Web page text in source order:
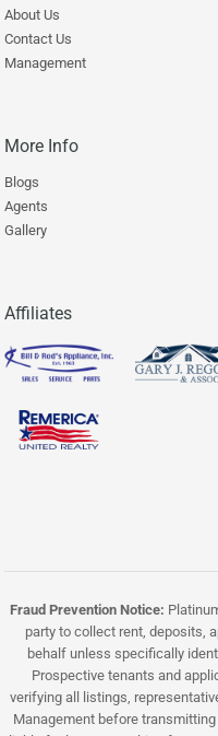
About Us
Contact Us
Management
More Info
Blogs
Agents
Gallery
Affiliates
Fraud Prevention Notice:
party to collect rent, deposits,
behalf unless specifically
Prospective tenants and
verifying all listings,
Management before